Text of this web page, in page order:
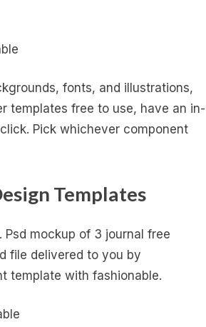
fonts, and illustrations,
templates free to use, have an in-
Pick whichever component
Templates
Psd mockup of 3 journal free
file delivered to you by
template with fashionable.